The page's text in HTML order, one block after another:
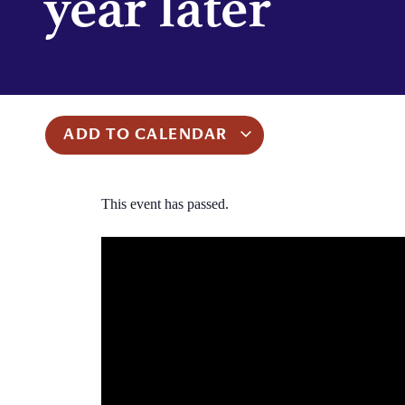
ADD TO CALENDAR
This event has passed.